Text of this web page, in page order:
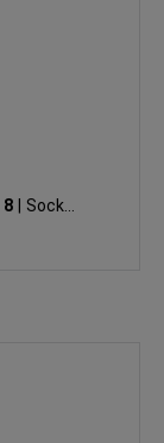
8
Socket